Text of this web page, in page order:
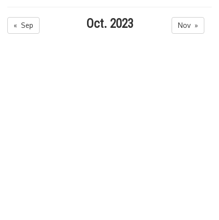
« Sep Oct. 2023 Nov »